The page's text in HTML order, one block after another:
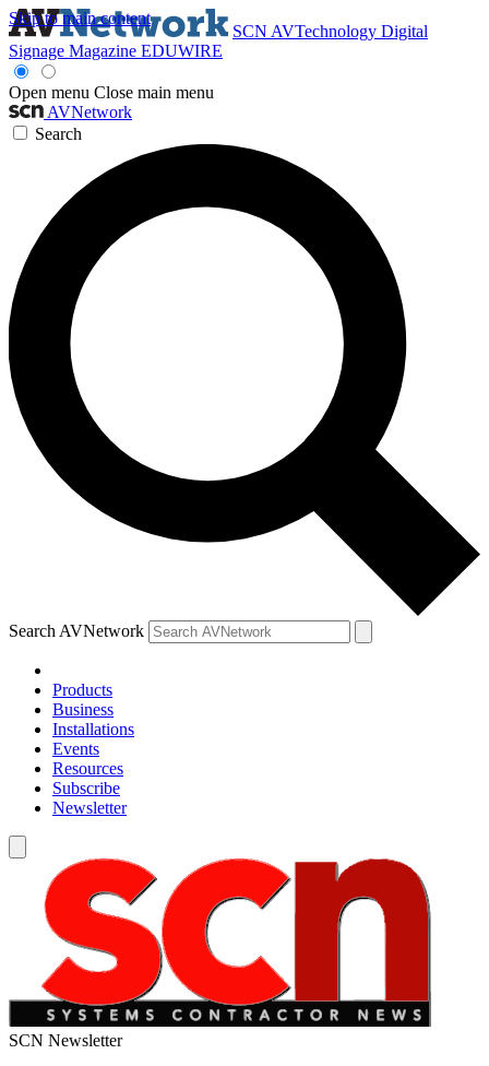
Skip to main content
SCN AVTechnology Digital
Signage Magazine EDUWIRE
Open menu Close main menu
AVNetwork
Search
Search AVNetwork
Products
Business
Installations
Events
Resources
Subscribe
Newsletter
SCN Newsletter